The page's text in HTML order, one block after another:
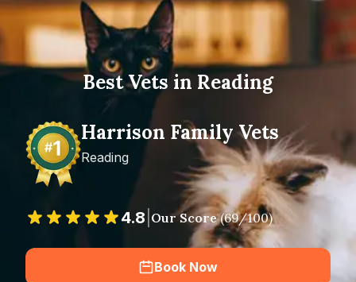
Best Vets in Reading
Harrison Family Vets
Reading
4.8 Our Score(69/100)
Book Now